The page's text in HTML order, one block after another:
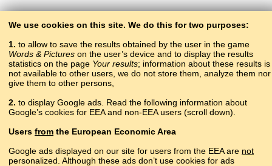
Copyright © 2015–2025 BALTOSLAV.
All rights reserved.
We use cookies on this site. We do this for two purposes:
1. to allow to save the results obtained by the user in the game
Words & Pictures on the user’s device and to display the results
statistics on the page Your results; information about these results is
not available to other users, we do not store them, analyze them nor
give them to other persons,
2. to display Google ads. Read the following information about
Google’s cookies for EEA and non-EEA users (scroll down).
Users from the European Economic Area
Google ads displayed on our site for users from the EEA are not
personalized. Although these ads don’t use cookies for ads